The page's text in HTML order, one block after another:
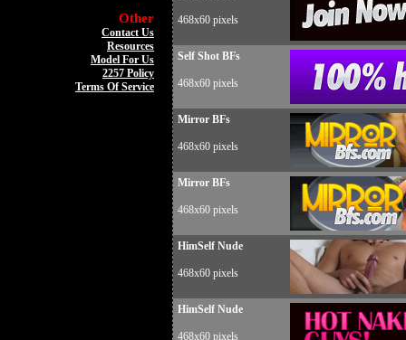
Other
Contact Us
Resources
Model For Us
2257 Policy
Terms Of Service
468x60 pixels
Self Shot BFs
468x60 pixels
Mirror BFs
468x60 pixels
Mirror BFs
468x60 pixels
HimSelf Nude
468x60 pixels
HimSelf Nude
468x60 pixels